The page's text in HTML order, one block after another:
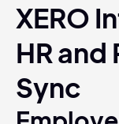
XERO
HR
Sync